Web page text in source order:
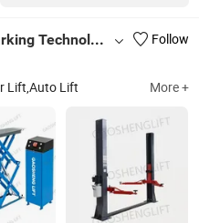
Qingdao Gaosheng Huitong Parking Technology Co., Ltd.
Follow
Lift,Auto Lift More +